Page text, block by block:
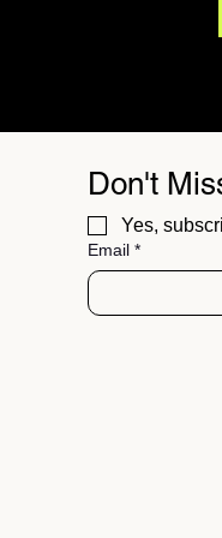
Don't
Yes,
Email *